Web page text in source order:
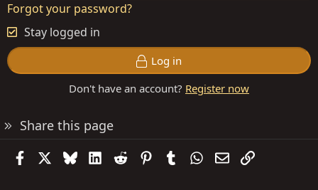
Forgot your password?
Stay logged in
Log in
Don't have an account? Register now
Share this page
FacebookBlueskyLinkedIn
Reddit PinterestTumblrWhatsApp
EmailLink